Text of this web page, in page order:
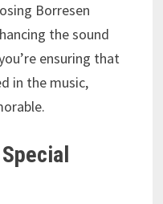
Borresen
the sound
ensuring that
in the music,